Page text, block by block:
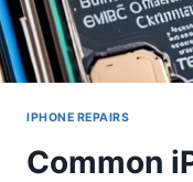
IPHONE REPAIRS
Common